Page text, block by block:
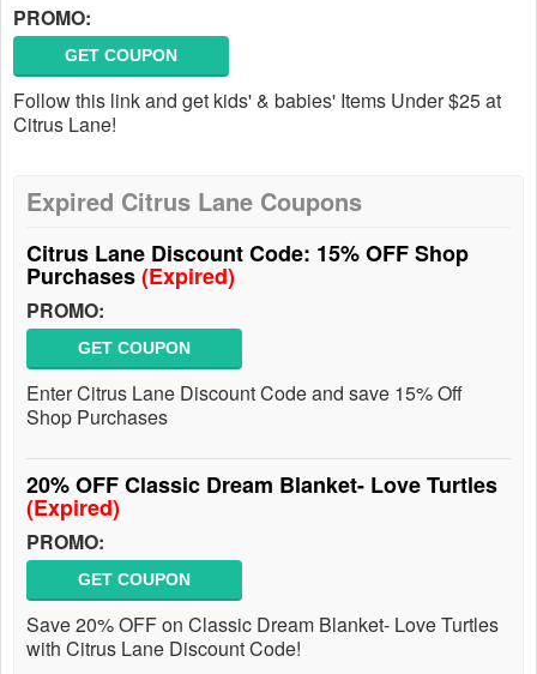
PROMO:
GET COUPON
Follow this link and get kids' & babies' Items Under $25 at
Citrus Lane!
Expired Citrus Lane Coupons
Citrus Lane Discount Code: 15% OFF Shop
Purchases(Expired)
PROMO:
GET COUPON
Enter Citrus Lane Discount Code and save 15% Off
Shop Purchases
20% OFF Classic Dream Blanket- Love Turtles
(Expired)
PROMO:
GET COUPON
Save 20% OFF on Classic Dream Blanket- Love Turtles
with Citrus Lane Discount Code!